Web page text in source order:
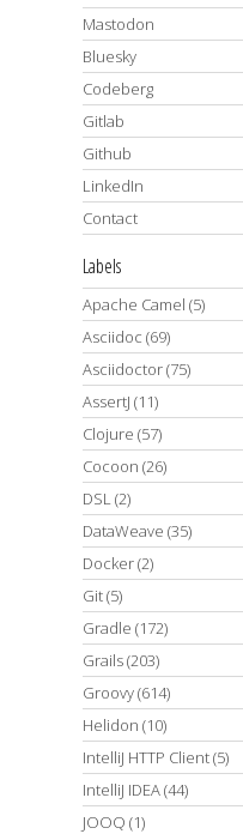
Mastodon
Bluesky
Codeberg
Gitlab
Github
LinkedIn
Contact
Labels
Apache Camel (5)
Asciidoc (69)
Asciidoctor(75)
AssertJ (11)
Clojure (57)
Cocoon (26)
DSL(2)
DataWeave (35)
Docker(2)
Git(5)
Gradle (172)
Grails(203)
Groovy(614)
Helidon (10)
IntelliJ HTTP Client(5)
IntelliJ IDEA(44)
JOOQ (1)